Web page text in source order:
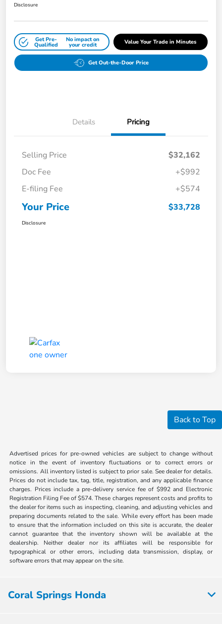
Disclosure
Get Pre-
Qualified
No impact on
your credit Value Your Trade in Minutes
Get Out-the-Door Price
Details Pricing
Selling Price
$32,162
Doc Fee
+$992
E-filing Fee
+$574
Your Price $33,728
Disclosure
Back to Top
Advertised prices for pre-owned vehicles are subject to change without
notice in the event of inventory fluctuations or to correct errors or
omissions. All inventory listed is subject to prior sale. See dealer for details.
Prices do not include tax, tag, title, registration, and any applicable finance
charges. Prices include a pre-delivery service fee of $992 and Electronic
Registration Filing Fee of $574. These charges represent costs and profits to
the dealer for items such as inspecting, cleaning, and adjusting vehicles and
preparing documents related to the sale. While every effort has been made
to ensure that the information included on this site is accurate, the dealer
cannot guarantee that the inventory shown will be available at the
dealership. Neither dealer nor its affiliates will be responsible for
typographical or other errors, including data transmission, display, or
software errors that may appear on the site.
Coral Springs Honda